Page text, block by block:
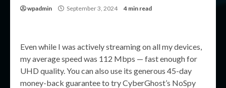
wpadmin September 3, 2024 4 min read
Even while I was actively streaming on all my devices,
my average speed was 112 Mbps — fast enough for
UHD quality. You can also use its generous 45-day
money-back guarantee to try CyberGhost’s NoSpy